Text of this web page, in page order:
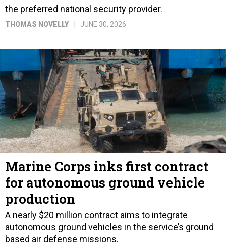
the preferred national security provider.
THOMAS NOVELLY JUNE 30, 2026
Marine Corps inks first contract
for autonomous ground vehicle
production
A nearly $20 million contract aims to integrate
autonomous ground vehicles in the service’s ground
based air defense missions.